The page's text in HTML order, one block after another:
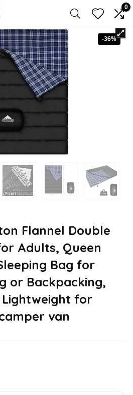
0
-36%
Flannel Double
Adults, Queen
Bag for
or Backpacking,
for
van